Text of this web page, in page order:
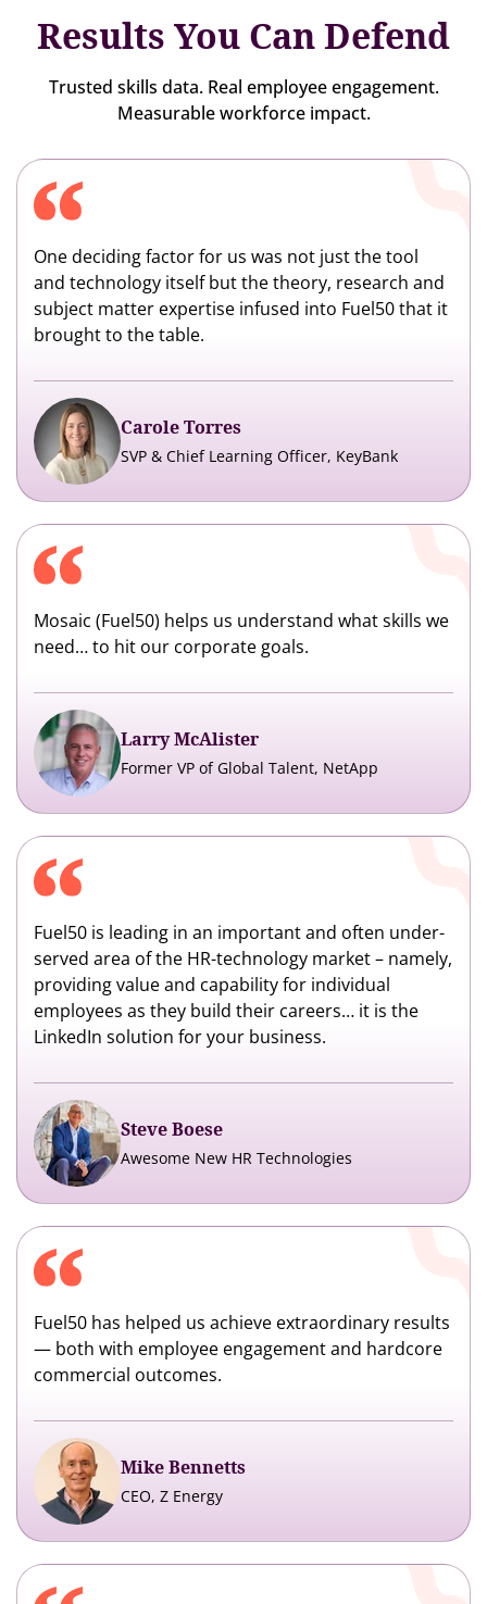
Results You Can Defend
Trusted skills data. Real employee engagement.
Measurable workforce impact.
One deciding factor for us was not just the tool
and technology itself but the theory, research and
subject matter expertise infused into Fuel50 that it
brought to the table.
Carole Torres
SVP & Chief Learning Officer, KeyBank
Mosaic (Fuel50) helps us understand what skills we
need… to hit our corporate goals.
Larry McAlister
Former VP of Global Talent, NetApp
Fuel50 is leading in an important and often under-
served area of the HR-technology market – namely,
providing value and capability for individual
employees as they build their careers… it is the
LinkedIn solution for your business.
Steve Boese
Awesome New HR Technologies
Fuel50 has helped us achieve extraordinary results
— both with employee engagement and hardcore
commercial outcomes.
Mike Bennetts
CEO, Z Energy